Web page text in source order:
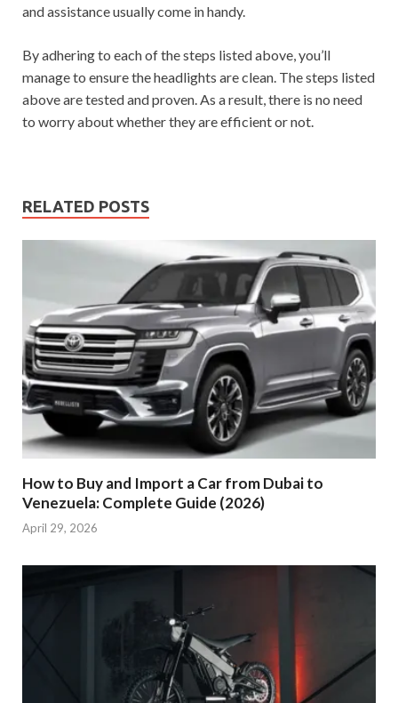
and assistance usually come in handy.
By adhering to each of the steps listed above, you’ll
manage to ensure the headlights are clean. The steps listed
above are tested and proven. As a result, there is no need
to worry about whether they are efficient or not.
RELATED POSTS
How to Buy and Import a Car from Dubai to
Venezuela: Complete Guide (2026)
April 29, 2026